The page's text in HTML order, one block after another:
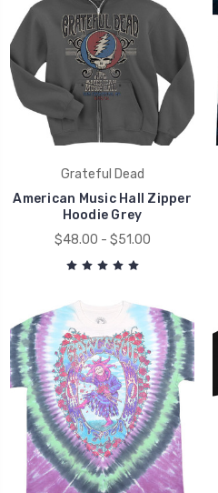
Grateful Dead
American Music Hall Zipper
Hoodie Grey
$48.00 - $51.00